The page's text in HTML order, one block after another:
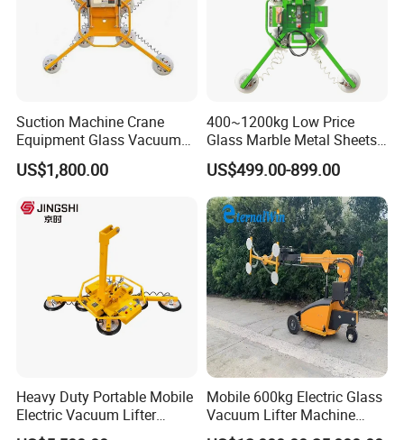
Product Parameters
EWORLD
Model FB300
Net Weight
Diameter Of Suction Cup 12"(300mm)
Number Of Suction Cups 4pcs
24V
3600*2400mm
Certifications
Suction Machine Crane
Equipment Glass Vacuum
Lifter for Laminated Sheet
Glass Carrying
US$1,800.00
400~1200kg Low Price
Glass Marble Metal Sheets
Vacuum Lifter for Sale
US$499.00-899.00
Heavy Duty Portable Mobile
Electric Vacuum Lifter
Suction Cup Glass Vacuum
Mobile 600kg Electric Glass
Vacuum Lifter Machine
Electric Vacuum Suction